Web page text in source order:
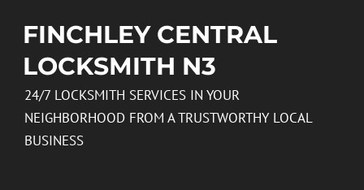
FINCHLEY CENTRAL
LOCKSMITH N3
24/7 LOCKSMITH SERVICES IN YOUR
NEIGHBORHOOD FROM A TRUSTWORTHY LOCAL
BUSINESS